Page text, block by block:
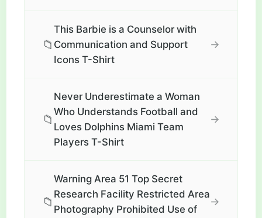
📁
This Barbie is a Counselor with
Communication and Support
Icons T-Shirt
→
📁
Never Underestimate a Woman
Who Understands Football and
Loves Dolphins Miami Team
Players T-Shirt
→
📁
Warning Area 51 Top Secret
Research Facility Restricted Area
Photography Prohibited Use of
→